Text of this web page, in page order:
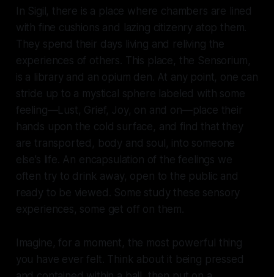
In Sigil, there is a place where chambers are lined
with fine cushions and lazing citizenry atop them.
They spend their days living and reliving the
experiences of others. This place, the Sensorium,
is a library and an opium den. At any point, one can
stride up to a mystical sphere labeled with some
feeling—Lust, Grief, Joy, on and on—place their
hands upon the cold surface, and find that they
are transported, body and soul, into someone
else’s life. An encapsulation of the feelings we
often try to drink away, open to the public and
ready to be viewed. Some study these sensory
experiences, some get off on them.
Imagine, for a moment, the most powerful thing
you have ever felt. Think about it being pressed